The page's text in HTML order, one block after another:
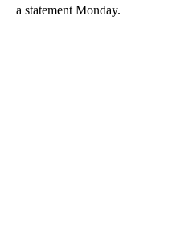
a statement Monday.